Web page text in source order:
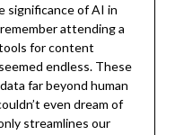
significance of AI in
attending a
for content
endless. These
far beyond human
even dream of
streamlines our